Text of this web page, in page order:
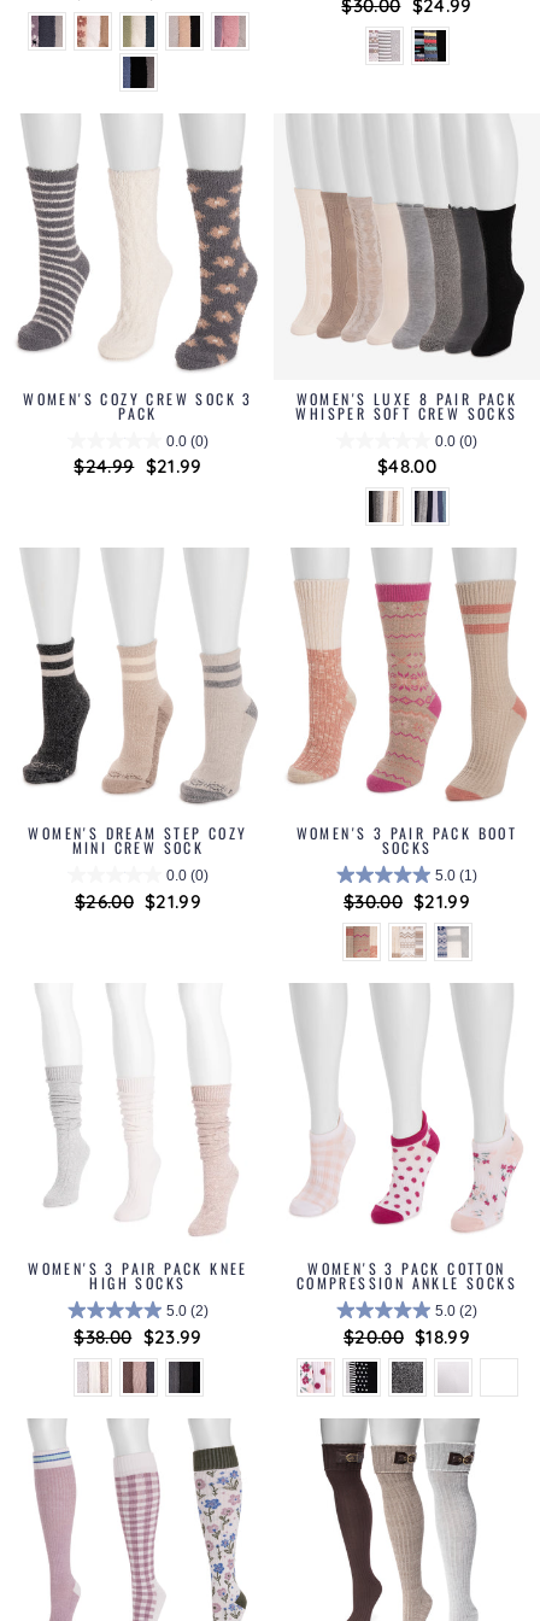
price
price
Regular
price
$30.00 Sale
price
$24.99
WOMEN'S COZY CREW SOCK 3
PACK
0.0 (0)
Regular
$24.99 Sale
$21.99
WOMEN'S LUXE 8 PAIR PACK
WHISPER SOFT CREW SOCKS
0.0 (0)
$48.00
WOMEN'S DREAM STEP COZY
MINI CREW SOCK
0.0 (0)
Regular
$26.00 Sale
$21.99
WOMEN'S 3 PAIR PACK BOOT
SOCKS
5.0 (1)
Regular
price
$30.00 Sale
price
$21.99
WOMEN'S 3 PAIR PACK KNEE
HIGH SOCKS
5.0 (2)
Regular
price
$38.00 Sale
price
$23.99
WOMEN'S 3 PACK COTTON
COMPRESSION ANKLE SOCKS
5.0 (2)
Regular
price
$20.00 Sale
price
$18.99